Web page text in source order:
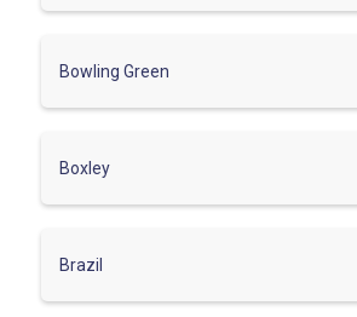
Bowling Green
Boxley
Brazil